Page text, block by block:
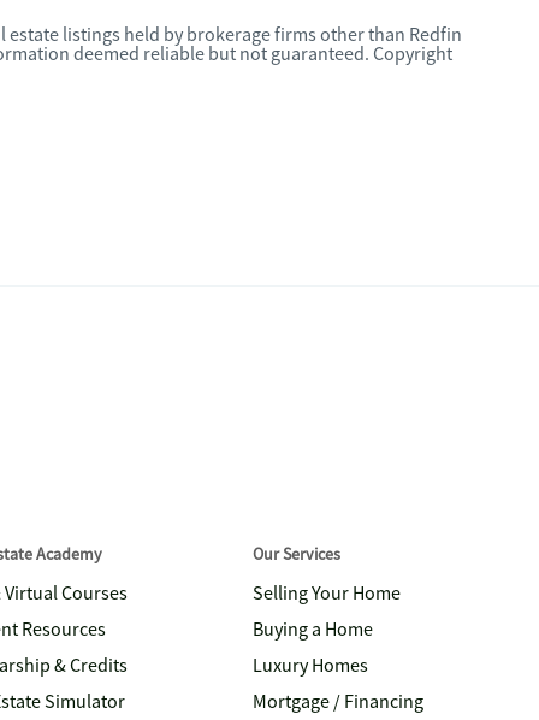
estate listings held by brokerage firms other than Redfin
deemed reliable but not guaranteed. Copyright
Academy
Virtual Courses
Resources
& Credits
Simulator
Our Services
Selling Your Home
Buying a Home
Luxury Homes
Mortgage / Financing